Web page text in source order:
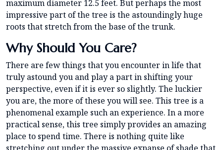
maximum diameter 12.5 feet. But perhaps the most
impressive part of the tree is the astoundingly huge
roots that stretch from the base of the trunk.
Why Should You Care?
There are few things that you encounter in life that
truly astound you and play a part in shifting your
perspective, even if it is ever so slightly. The luckier
you are, the more of these you will see. This tree is a
phenomenal example such an experience. In a more
practical sense, this tree simply provides an amazing
place to spend time. There is nothing quite like